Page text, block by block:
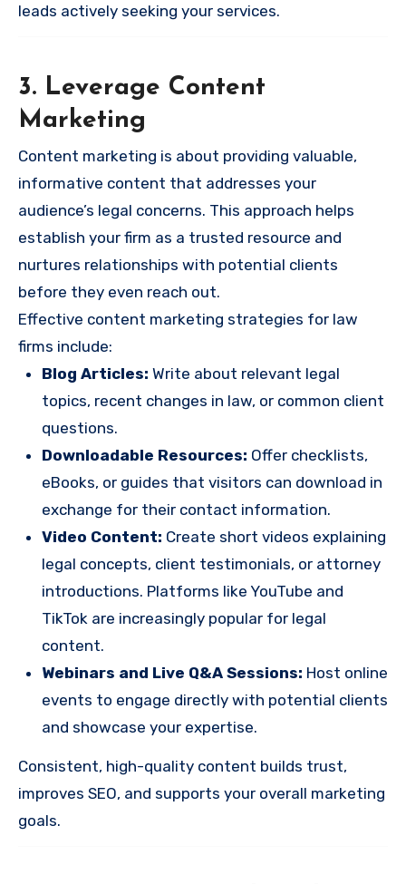
leads actively seeking your services.
3. Leverage Content
Marketing
Content marketing is about providing valuable,
informative content that addresses your
audience’s legal concerns. This approach helps
establish your firm as a trusted resource and
nurtures relationships with potential clients
before they even reach out.
Effective content marketing strategies for law
firms include:
Blog Articles: Write about relevant legal
topics, recent changes in law, or common client
questions.
Downloadable Resources: Offer checklists,
eBooks, or guides that visitors can download in
exchange for their contact information.
Video Content: Create short videos explaining
legal concepts, client testimonials, or attorney
introductions. Platforms like YouTube and
TikTok are increasingly popular for legal
content.
Webinars and Live Q&A Sessions: Host online
events to engage directly with potential clients
and showcase your expertise.
Consistent, high-quality content builds trust,
improves SEO, and supports your overall marketing
goals.